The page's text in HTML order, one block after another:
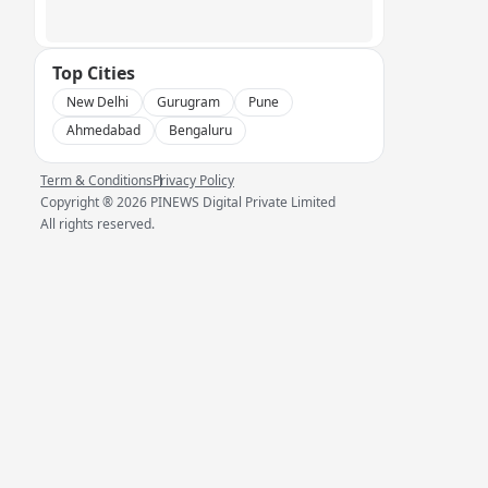
Top Cities
New Delhi Gurugram
Pune
Ahmedabad
Bengaluru
Term & ConditionsPrivacy Policy
Copyright ®2026 PINEWS Digital Private Limited
All rights reserved.